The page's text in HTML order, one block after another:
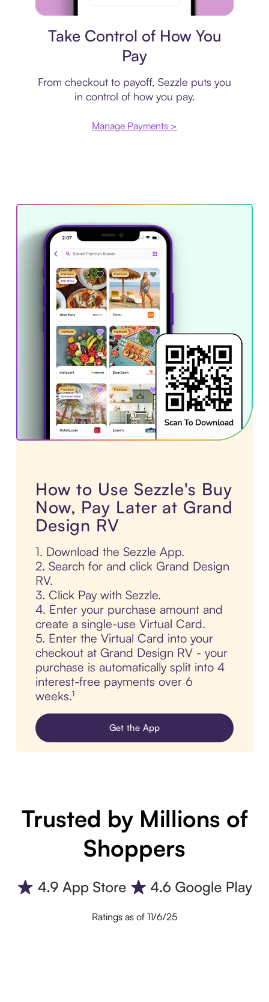
Take Control of How You
Pay
From checkout to payoff, Sezzle puts you
in control of how you pay.
Manage Payments >
How to Use Sezzle's Buy
Now, Pay Later at Grand
Design RV
1. Download the Sezzle App.
2. Search for and click Grand Design
RV.
3. Click Pay with Sezzle.
4. Enter your purchase amount and
create a single-use Virtual Card.
5. Enter the Virtual Card into your
checkout at Grand Design RV - your
purchase is automatically split into 4
interest-free payments over 6
weeks.¹
Get the App
Trusted by Millions of
Shoppers
Ratings as of 11/6/25